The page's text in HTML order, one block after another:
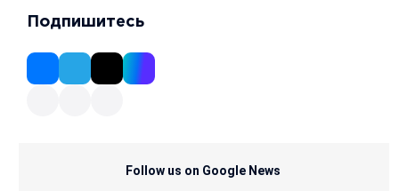
Подпишитесь
Follow us on Google News